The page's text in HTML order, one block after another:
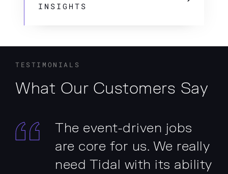
INSIGHTS
TESTIMONIALS
What Our Customers Say
The event-driven jobs
are core for us. We really
need Tidal with its ability